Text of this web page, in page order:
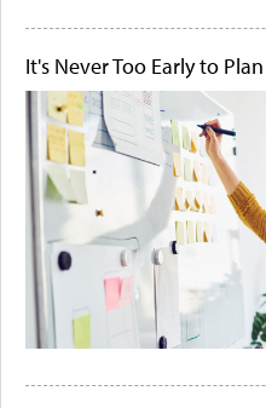
It's Never Too Early to